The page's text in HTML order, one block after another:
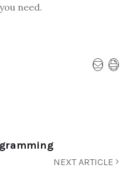
need.
NEXT ARTICLE